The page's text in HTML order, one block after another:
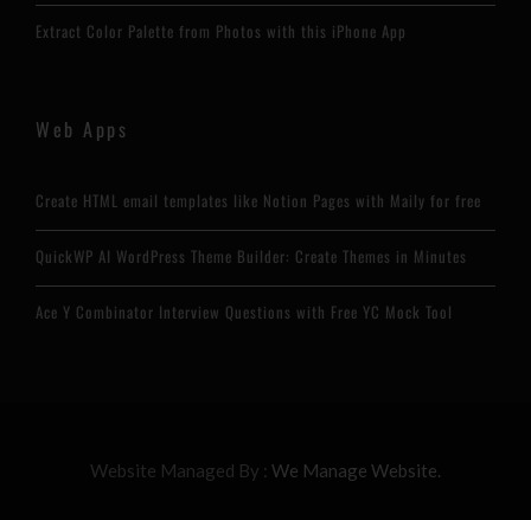
Extract Color Palette from Photos with this iPhone App
Web Apps
Create HTML email templates like Notion Pages with Maily for free
QuickWP AI WordPress Theme Builder: Create Themes in Minutes
Ace Y Combinator Interview Questions with Free YC Mock Tool
Website Managed By : We Manage Website.